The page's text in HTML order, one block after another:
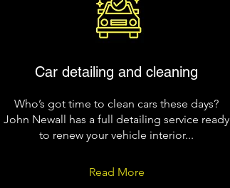
Car detailing and cleaning
Who’s got time to clean cars these days?
John Newall has a full detailing service ready
to renew your vehicle interior...
Read More